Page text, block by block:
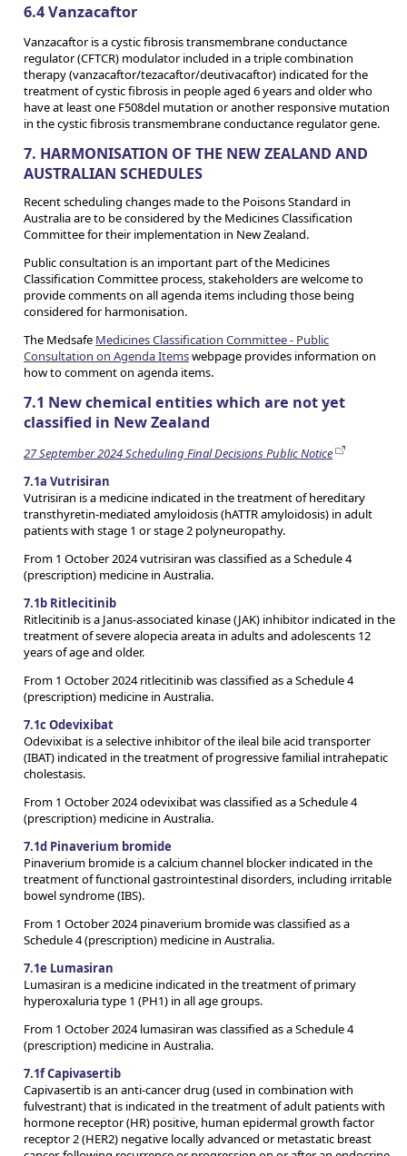
6.4 Vanzacaftor
Vanzacaftor is a cystic fibrosis transmembrane conductance
regulator (CFTCR) modulator included in a triple combination
therapy (vanzacaftor/tezacaftor/deutivacaftor) indicated for the
treatment of cystic fibrosis in people aged 6 years and older who
have at least one F508del mutation or another responsive mutation
in the cystic fibrosis transmembrane conductance regulator gene.
7. HARMONISATION OF THE NEW ZEALAND AND
AUSTRALIAN SCHEDULES
Recent scheduling changes made to the Poisons Standard in
Australia are to be considered by the Medicines Classification
Committee for their implementation in New Zealand.
Public consultation is an important part of the Medicines
Classification Committee process, stakeholders are welcome to
provide comments on all agenda items including those being
considered for harmonisation.
The Medsafe Medicines Classification Committee - Public
Consultation on Agenda Itemswebpage provides information on
how to comment on agenda items.
7.1 New chemical entities which are not yet
classified in New Zealand
27 September 2024 Scheduling Final Decisions Public Notice
7.1a Vutrisiran
Vutrisiran is a medicine indicated in the treatment of hereditary
transthyretin-mediated amyloidosis (hATTR amyloidosis) in adult
patients with stage 1 or stage 2 polyneuropathy.
From 1 October 2024 vutrisiran was classified as a Schedule 4
(prescription) medicine in Australia.
7.1b Ritlecitinib
Ritlecitinib is a Janus-associated kinase (JAK) inhibitor indicated in the
treatment of severe alopecia areata in adults and adolescents 12
years of age and older.
From 1 October 2024 ritlecitinib was classified as a Schedule 4
(prescription) medicine in Australia.
7.1c Odevixibat
Odevixibat is a selective inhibitor of the ileal bile acid transporter
(IBAT) indicated in the treatment of progressive familial intrahepatic
cholestasis.
From 1 October 2024 odevixibat was classified as a Schedule 4
(prescription) medicine in Australia.
7.1d Pinaverium bromide
Pinaverium bromide is a calcium channel blocker indicated in the
treatment of functional gastrointestinal disorders, including irritable
bowel syndrome (IBS).
From 1 October 2024 pinaverium bromide was classified as a
Schedule 4 (prescription) medicine in Australia.
7.1e Lumasiran
Lumasiran is a medicine indicated in the treatment of primary
hyperoxaluria type 1 (PH1) in all age groups.
From 1 October 2024 lumasiran was classified as a Schedule 4
(prescription) medicine in Australia.
7.1f Capivasertib
Capivasertib is an anti-cancer drug (used in combination with
fulvestrant) that is indicated in the treatment of adult patients with
hormone receptor (HR) positive, human epidermal growth factor
receptor 2 (HER2) negative locally advanced or metastatic breast